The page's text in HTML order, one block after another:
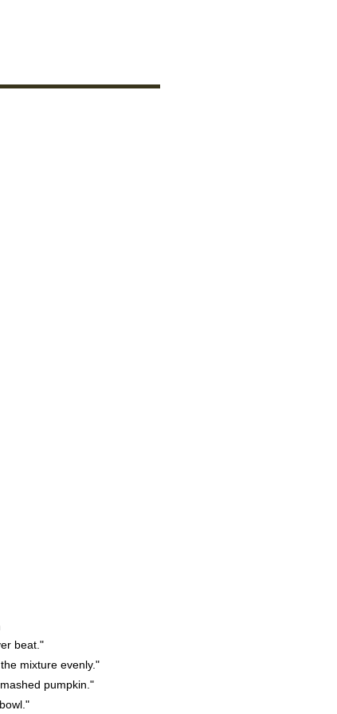
beat."
mixture evenly."
pumpkin."